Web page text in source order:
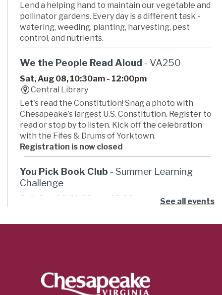
Lend a helping hand to maintain our vegetable and
pollinator gardens. Every day is a different task -
watering, weeding, planting, harvesting, pest
control, and nutrients.
We the People Read Aloud - VA250
Sat, Aug 08, 10:30am - 12:00pm
Central Library
Let's read the Constitution! Snag a photo with
Chesapeake’s largest U.S. Constitution. Register to
read or stop by to listen. Kick off the celebration
with the Fifes & Drums of Yorktown.
Registration is now closed
You Pick Book Club - Summer Learning
Challenge
Sat, Aug 08, 11:00am - 12:00pm
Ready for some summer book club fun? Pick your
Cricut Orientation- Innovation Studio
Classes
See all events